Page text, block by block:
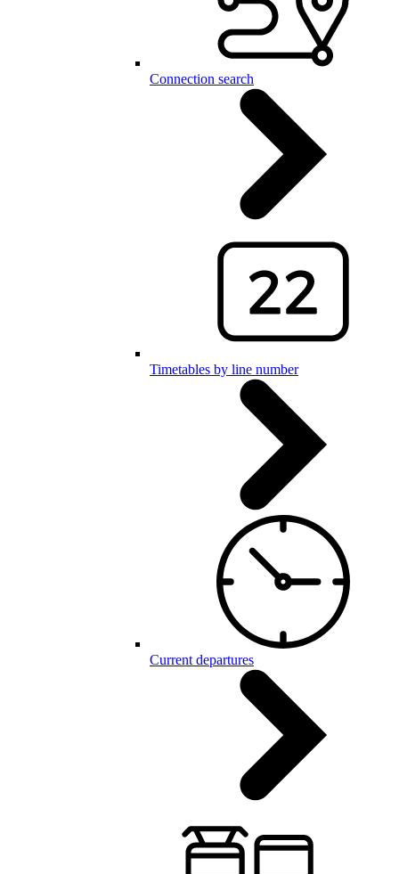
Connection search
Timetables by line number
Current departures